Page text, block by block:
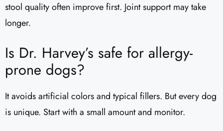
stool quality often improve first. Joint support may take
longer.
Is Dr. Harvey’s safe for allergy-
prone dogs?
It avoids artificial colors and typical fillers. But every dog
is unique. Start with a small amount and monitor.